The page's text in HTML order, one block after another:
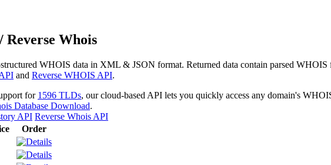
Whois
WHOIS data in XML & JSON format. Returned data contain parsed
and Reverse WHOIS API.
for 1596 TLDs, our cloud-based API lets you quickly access any domain's
Database Download.
API Reverse Whois API
Order